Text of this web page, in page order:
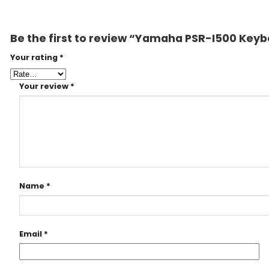
Be the first to review “Yamaha PSR-I500
Your rating *
Your review *
Name *
Email *